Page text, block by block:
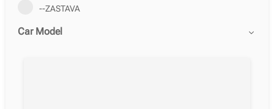
--ZASTAVA
Car Model